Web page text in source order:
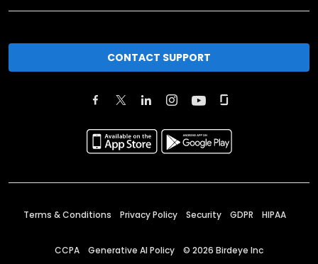
CONTACT SUPPORT
Terms & Conditions Privacy Policy Security GDPR HIPAA
CCPA Generative AI Policy © 2026 Birdeye Inc